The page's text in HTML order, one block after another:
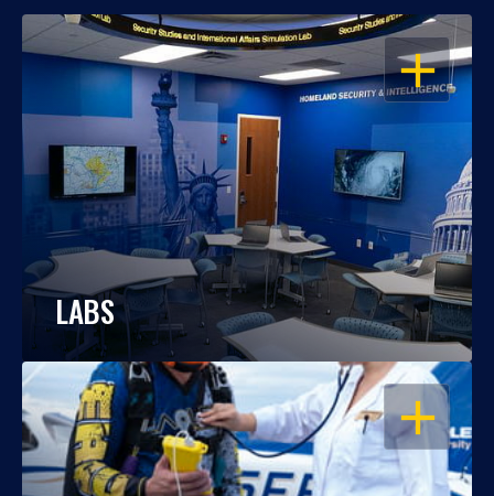
OPEN
LABS
OPEN